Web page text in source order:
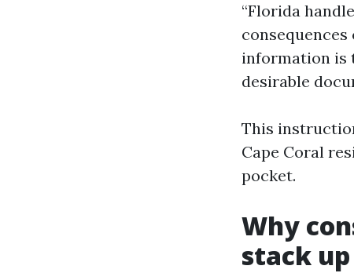
“Florida
information is
desirable
This
Cape Coral
pocket.
Why
stack up